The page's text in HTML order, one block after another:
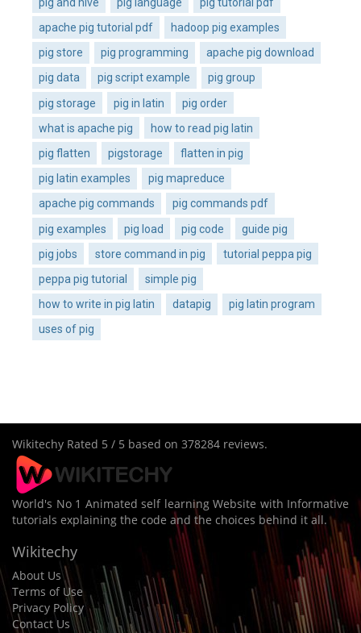
apache pig tutorial pdf
hadoop pig examples
pig store
pig programming
apache pig download
pig data
pig script example
pig group
pig storage
pig in latin
pig order
what is apache pig
how to read pig latin
pig flatten
pigstorage
flatten in pig
pig latin examples
pig mapreduce
apache pig commands
pig commands pdf
pig examples
pig load pig code
guide pig
pig jobs
store command in pig
tutorial peppa pig
peppa pig tutorial
simple pig
how to write in pig latin
datapig
pig latin program
uses of pig
Wikitechy Rated 5 / 5 based on 378284 reviews.
World's No 1 Animated self learning Website with Informative
tutorials explaining the code and the choices behind it all.
Wikitechy
About Us
Terms of Use
Privacy Policy
Contact Us